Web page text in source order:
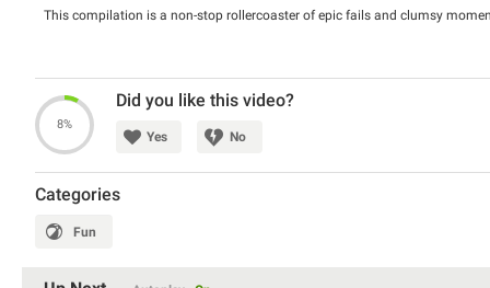
This compilation is a non-stop rollercoaster of epic fails and clumsy
8%
Did you like this video?
Yes No
Categories
Fun